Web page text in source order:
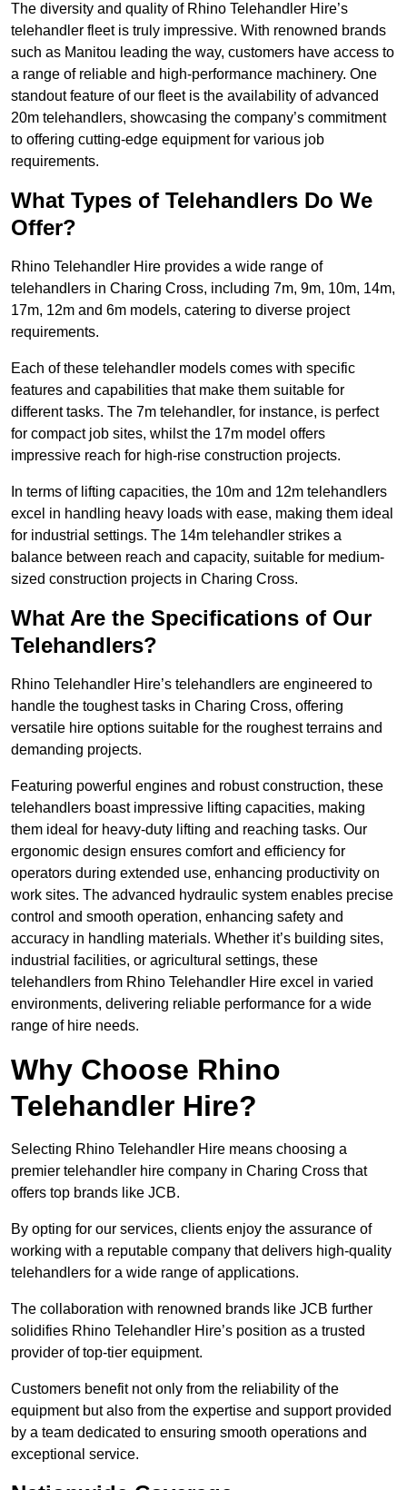
The diversity and quality of Rhino Telehandler Hire’s
telehandler fleet is truly impressive. With renowned brands
such as Manitou leading the way, customers have access to
a range of reliable and high-performance machinery. One
standout feature of our fleet is the availability of advanced
20m telehandlers, showcasing the company’s commitment
to offering cutting-edge equipment for various job
requirements.
What Types of Telehandlers Do We
Offer?
Rhino Telehandler Hire provides a wide range of
telehandlers in Charing Cross, including 7m, 9m, 10m, 14m,
17m, 12m and 6m models, catering to diverse project
requirements.
Each of these telehandler models comes with specific
features and capabilities that make them suitable for
different tasks. The 7m telehandler, for instance, is perfect
for compact job sites, whilst the 17m model offers
impressive reach for high-rise construction projects.
In terms of lifting capacities, the 10m and 12m telehandlers
excel in handling heavy loads with ease, making them ideal
for industrial settings. The 14m telehandler strikes a
balance between reach and capacity, suitable for medium-
sized construction projects in Charing Cross.
What Are the Specifications of Our
Telehandlers?
Rhino Telehandler Hire’s telehandlers are engineered to
handle the toughest tasks in Charing Cross, offering
versatile hire options suitable for the roughest terrains and
demanding projects.
Featuring powerful engines and robust construction, these
telehandlers boast impressive lifting capacities, making
them ideal for heavy-duty lifting and reaching tasks. Our
ergonomic design ensures comfort and efficiency for
operators during extended use, enhancing productivity on
work sites. The advanced hydraulic system enables precise
control and smooth operation, enhancing safety and
accuracy in handling materials. Whether it’s building sites,
industrial facilities, or agricultural settings, these
telehandlers from Rhino Telehandler Hire excel in varied
environments, delivering reliable performance for a wide
range of hire needs.
Why Choose Rhino
Telehandler Hire?
Selecting Rhino Telehandler Hire means choosing a
premier telehandler hire company in Charing Cross that
offers top brands like JCB.
By opting for our services, clients enjoy the assurance of
working with a reputable company that delivers high-quality
telehandlers for a wide range of applications.
The collaboration with renowned brands like JCB further
solidifies Rhino Telehandler Hire’s position as a trusted
provider of top-tier equipment.
Customers benefit not only from the reliability of the
equipment but also from the expertise and support provided
by a team dedicated to ensuring smooth operations and
exceptional service.